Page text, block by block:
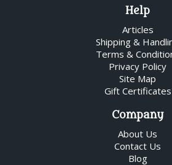
Help
Articles
Shipping &
Terms &
Privacy Policy
Site Map
Gift Certificates
Company
About Us
Contact Us
Blog